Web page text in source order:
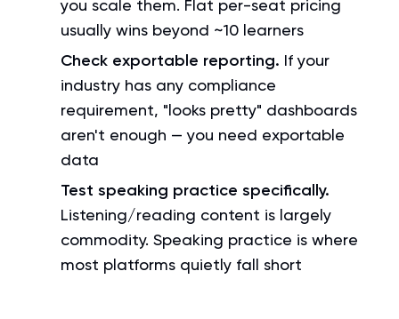
you scale them. Flat per-seat pricing
usually wins beyond ~10 learners
Check exportable reporting. If your
industry has any compliance
requirement, "looks pretty" dashboards
aren't enough — you need exportable
data
Test speaking practice specifically.
Listening/reading content is largely
commodity. Speaking practice is where
most platforms quietly fall short